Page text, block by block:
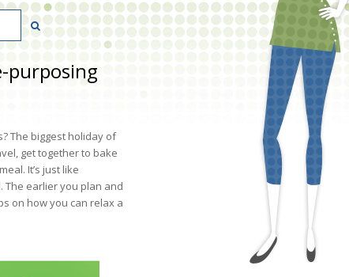
purposing
The biggest holiday of
get together to bake
It’s just like
The earlier you plan and
on how you can relax a